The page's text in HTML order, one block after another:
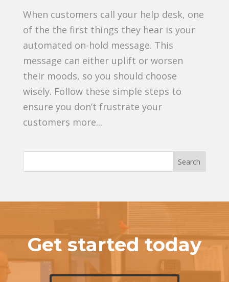
When customers call your help desk, one
of the the first things they hear is your
automated on-hold message. This
message can either uplift or worsen
their moods, so you should choose
wisely. Follow these simple steps to
ensure you don’t frustrate your
customers more...
Get started today